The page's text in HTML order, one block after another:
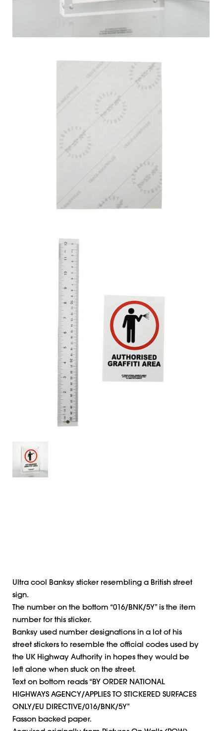
Ultra cool Banksy sticker resembling a British street
sign.
The number on the bottom “016/BNK/5Y” is the item
number for this sticker.
Banksy used number designations in a lot of his
street stickers to resemble the official codes used by
the UK Highway Authority in hopes they would be
left alone when stuck on the street.
Text on bottom reads “BY ORDER NATIONAL
HIGHWAYS AGENCY/APPLIES TO STICKERED SURFACES
ONLY/EU DIRECTIVE/016/BNK/5Y”
Fasson backed paper.